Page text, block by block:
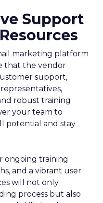
Support
marketing platform
that the vendor
support,
robust training
your team to
potential and stay
ongoing training
and a vibrant user
will not only
process but also